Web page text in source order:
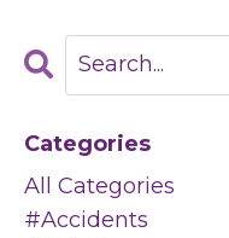
Categories
All Categories
#accidents